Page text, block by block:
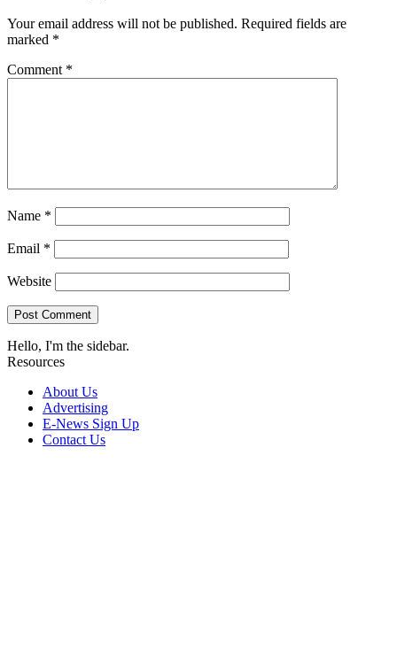
Your email address will not be published. Required fields are
marked *
Comment *
Name *
Email *
Website
Hello, I'm the sidebar.
Resources
About Us
Advertising
E-News Sign Up
Contact Us